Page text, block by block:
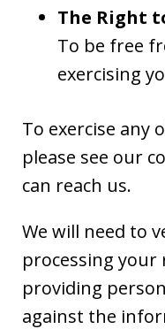
The Right
To be free
exercising
To exercise any
please see our
can reach us.
We will need to
processing your
providing
against the